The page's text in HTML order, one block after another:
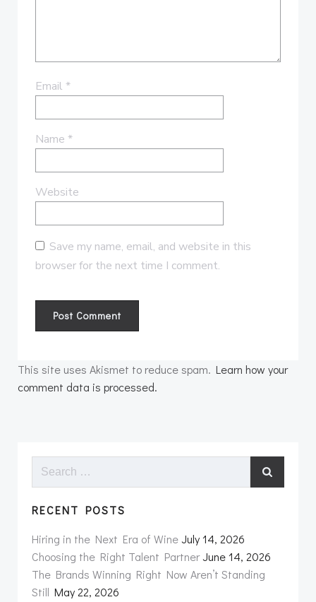
Email *
Name *
Website
Save my name, email, and website in this
browser for the next time I comment.
This site uses Akismet to reduce spam. Learn how your
comment data is processed.
Search
RECENT POSTS
Hiring in the Next Era of Wine July 14, 2026
Choosing the Right Talent Partner June 14, 2026
The Brands Winning Right Now Aren’t Standing
Still May 22, 2026